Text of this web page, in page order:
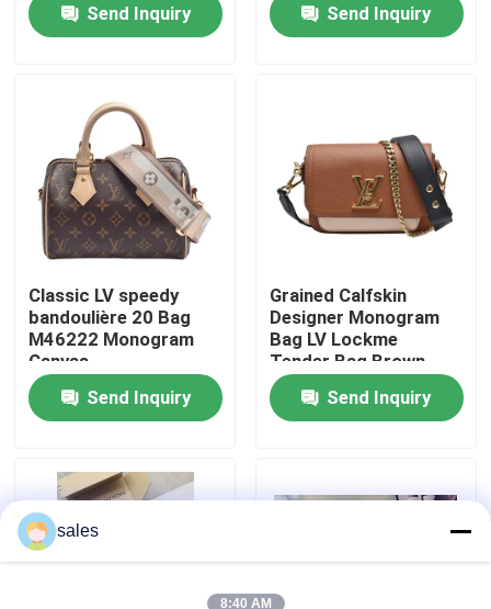
Products
Videos
About Us
Factory Tour
Quality Control
Contact Us
Cases
Send Inquiry
Send Inquiry
Classic LV speedy
bandoulière 20 Bag
M46222 Monogram
Canvas
Send Inquiry
Grained Calfskin
Designer Monogram
Bag LV Lockme
Tender Bag Brown
Send Inquiry
sales
8:40 AM